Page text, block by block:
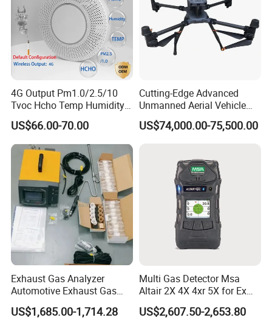
4G Output Pm1.0/2.5/10
Tvoc Hcho Temp Humidity
Air Monitor for Cigarettes
US$66.00-70.00
Cutting-Edge Advanced
Unmanned Aerial Vehicle
Ppb-Level Efficient Natural
Gas Leak Detection System
US$74,000.00-75,500.00
Exhaust Gas Analyzer
Automotive Exhaust Gas
Analyzer
US$1,685.00-1,714.28
Multi Gas Detector Msa
Altair 2X 4X 4xr 5X for Ex
H2s Co O2 Detecting Toxi
Gas Leak Detector
US$2,607.50-2,653.80